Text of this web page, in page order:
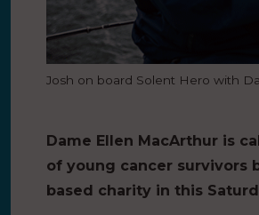
Josh on board Solent Hero with
Dame Ellen MacArthur is
of young cancer survivors
based charity in this